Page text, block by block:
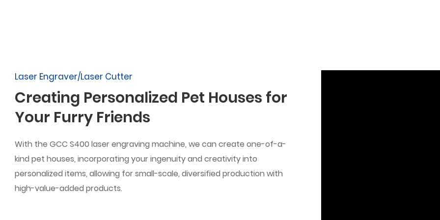
Laser Engraver/Laser Cutter
Creating Personalized Pet Houses for
Your Furry Friends
With the GCC S400 laser engraving machine, we can create one-of-a-
kind pet houses, incorporating your ingenuity and creativity into
personalized items, allowing for small-scale, diversified production with
high-value-added products.